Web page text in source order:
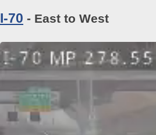
I-70 - East to West